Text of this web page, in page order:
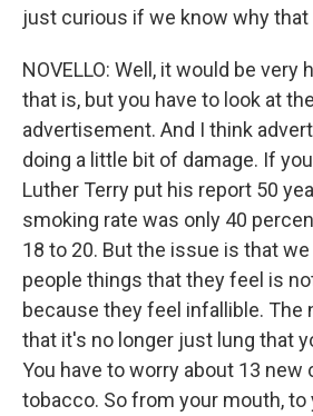
just curious if we know why that
NOVELLO: Well, it would be very
that is, but you have to look at
advertisement. And I think
doing a little bit of damage. If
Luther Terry put his report 50
smoking rate was only 40
18 to 20. But the issue is that
people things that they feel is
because they feel infallible. The
that it's no longer just lung that
You have to worry about 13
tobacco. So from your mouth, to